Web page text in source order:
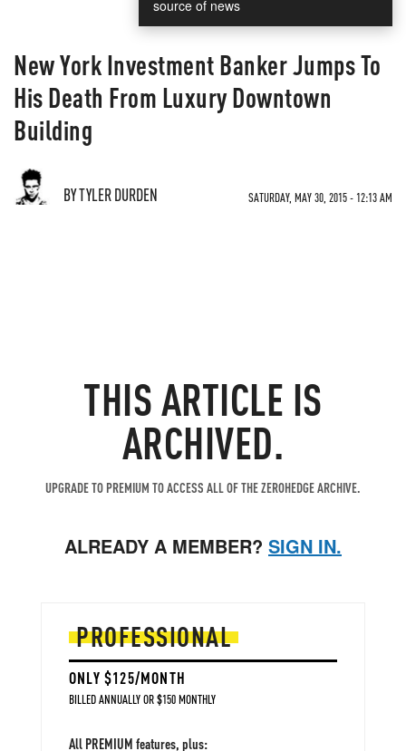
source of news
New York Investment Banker Jumps To
His Death From Luxury Downtown
Building
BY TYLER DURDEN SATURDAY, MAY 30, 2015 - 12:13 AM
THIS ARTICLE IS
ARCHIVED.
UPGRADE TO PREMIUM TO ACCESS ALL OF THE ZEROHEDGE ARCHIVE.
ALREADY A MEMBER? SIGN IN.
PROFESSIONAL
ONLY $125/MONTH
BILLED ANNUALLY OR $150 MONTHLY
All PREMIUM features, plus: